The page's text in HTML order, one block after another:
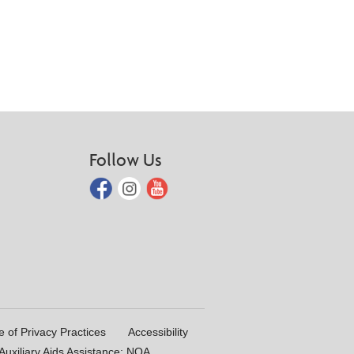
Follow Us
of Privacy Practices
Accessibility